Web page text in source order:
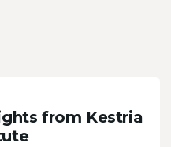
from Kestria